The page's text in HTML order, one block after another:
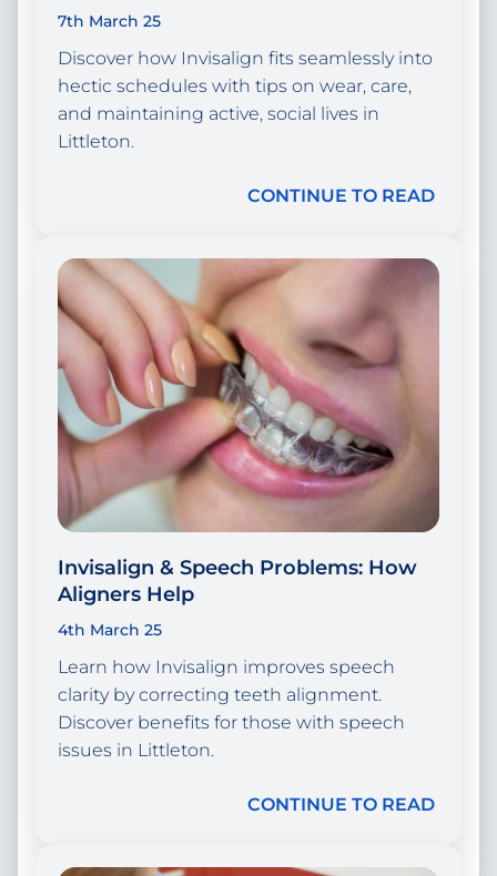
7th March 25
Discover how Invisalign fits seamlessly into
hectic schedules with tips on wear, care,
and maintaining active, social lives in
Littleton.
CONTINUE TO READ
Invisalign & Speech Problems: How
Aligners Help
4th March 25
Learn how Invisalign improves speech
clarity by correcting teeth alignment.
Discover benefits for those with speech
issues in Littleton.
CONTINUE TO READ